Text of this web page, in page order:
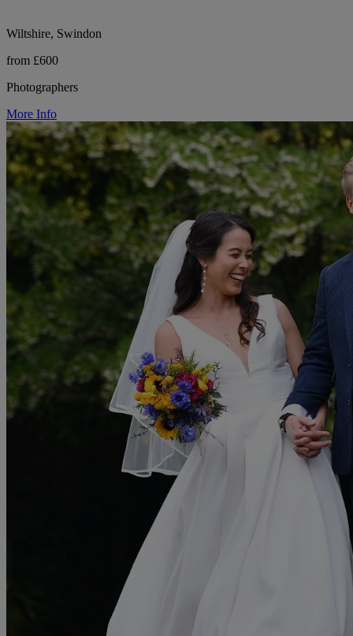
Wiltshire, Swindon
from £600
Photographers
More Info